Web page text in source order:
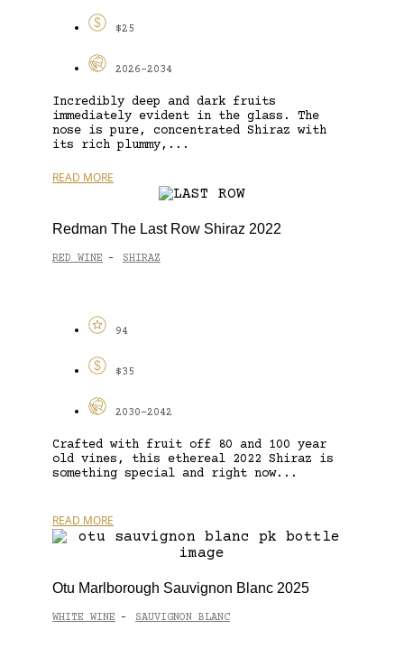
$25
2026-2034
Incredibly deep and dark fruits
immediately evident in the glass. The
nose is pure, concentrated Shiraz with
its rich plummy,...
READ MORE
Redman The Last Row Shiraz 2022
RED WINE - SHIRAZ
94
$35
2030-2042
Crafted with fruit off 80 and 100 year
old vines, this ethereal 2022 Shiraz is
something special and right now...
READ MORE
Otu Marlborough Sauvignon Blanc 2025
WHITE WINE - SAUVIGNON BLANC